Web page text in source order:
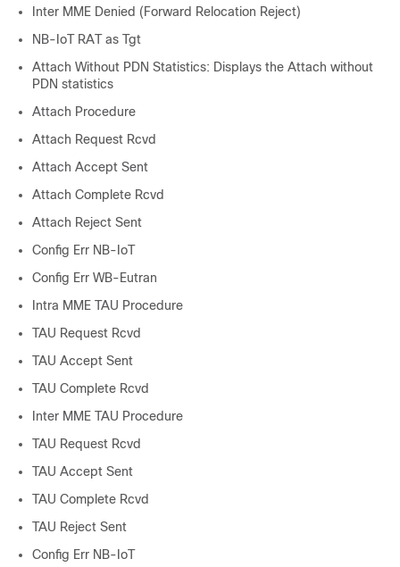
Inter MME Denied (Forward Relocation Reject)
NB-IoT RAT as Tgt
Attach Without PDN Statistics: Displays the Attach without
PDN statistics
Attach Procedure
Attach Request Rcvd
Attach Accept Sent
Attach Complete Rcvd
Attach Reject Sent
Config Err NB-IoT
Config Err WB-Eutran
Intra MME TAU Procedure
TAU Request Rcvd
TAU Accept Sent
TAU Complete Rcvd
Inter MME TAU Procedure
TAU Request Rcvd
TAU Accept Sent
TAU Complete Rcvd
TAU Reject Sent
Config Err NB-IoT